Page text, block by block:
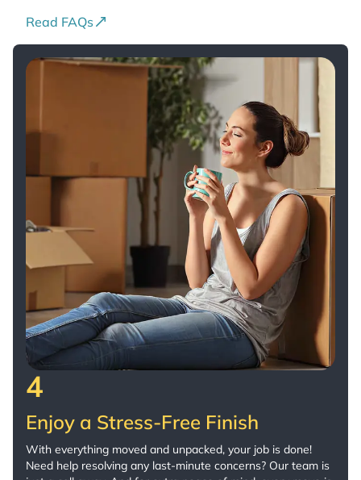
Read FAQs
4
Enjoy a Stress-Free Finish
With everything moved and unpacked, your job is done!
Need help resolving any last-minute concerns? Our team is